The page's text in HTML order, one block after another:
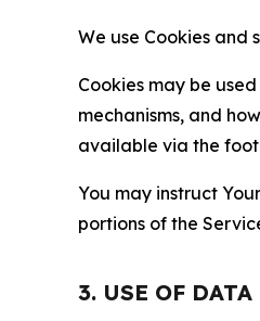
We use Cookies
Cookies may be
mechanisms, and
available via the
You may instruct
portions of the
3. USE OF DATA